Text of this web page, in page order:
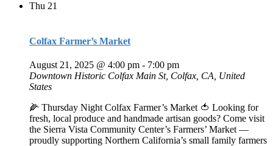
Thu 21
Colfax Farmer’s Market
August 21, 2025 @ 4:00 pm - 7:00 pm
Downtown Historic Colfax Main St, Colfax, CA, United
States
🌽 Thursday Night Colfax Farmer’s Market 🍅 Looking for
fresh, local produce and handmade artisan goods? Come visit
the Sierra Vista Community Center’s Farmers’ Market —
proudly supporting Northern California’s small family farmers